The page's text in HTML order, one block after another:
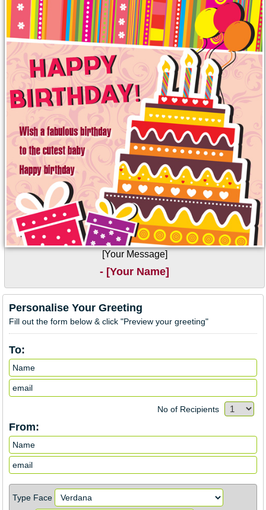
[Your Message]
- [Your Name]
Personalise Your Greeting
Fill out the form below & click "Preview your greeting"
To:
No of Recipients
From:
Type Face